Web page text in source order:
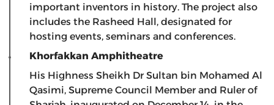
important inventors in history. The project also
includes the Rasheed Hall, designated for
hosting events, seminars and conferences.
Khorfakkan Amphitheatre
His Highness Sheikh Dr Sultan bin Mohamed Al
Qasimi, Supreme Council Member and Ruler of